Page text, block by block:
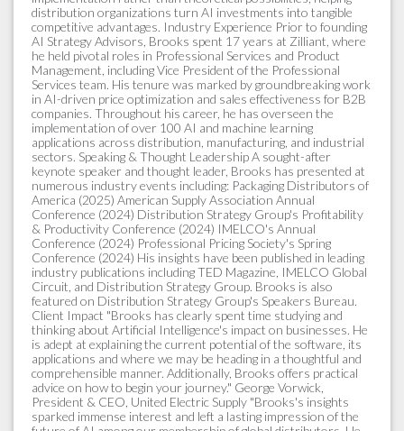
distribution organizations turn AI investments into tangible
competitive advantages. Industry Experience Prior to founding
AI Strategy Advisors, Brooks spent 17 years at Zilliant, where
he held pivotal roles in Professional Services and Product
Management, including Vice President of the Professional
Services team. His tenure was marked by groundbreaking work
in AI-driven price optimization and sales effectiveness for B2B
companies. Throughout his career, he has overseen the
implementation of over 100 AI and machine learning
applications across distribution, manufacturing, and industrial
sectors. Speaking & Thought Leadership A sought-after
keynote speaker and thought leader, Brooks has presented at
numerous industry events including: Packaging Distributors of
America (2025) American Supply Association Annual
Conference (2024) Distribution Strategy Group's Profitability
& Productivity Conference (2024) IMELCO's Annual
Conference (2024) Professional Pricing Society's Spring
Conference (2024) His insights have been published in leading
industry publications including TED Magazine, IMELCO Global
Circuit, and Distribution Strategy Group. Brooks is also
featured on Distribution Strategy Group's Speakers Bureau.
Client Impact "Brooks has clearly spent time studying and
thinking about Artificial Intelligence's impact on businesses. He
is adept at explaining the current potential of the software, its
applications and where we may be heading in a thoughtful and
comprehensible manner. Additionally, Brooks offers practical
advice on how to begin your journey." George Vorwick,
President & CEO, United Electric Supply "Brooks's insights
sparked immense interest and left a lasting impression of the